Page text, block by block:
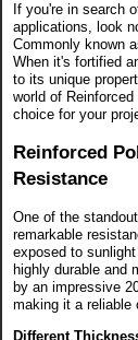
If you're in search
applications, look
Commonly known
When it's fortified
to its unique
world of
choice for your
Reinforced
Resistance
One of the
remarkable
exposed to
highly durable and
by an impressive
making it a reliable
Different